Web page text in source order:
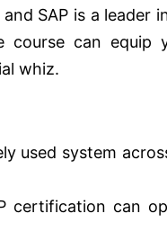
SAP is a leader
course can
whiz.
used system
certification can